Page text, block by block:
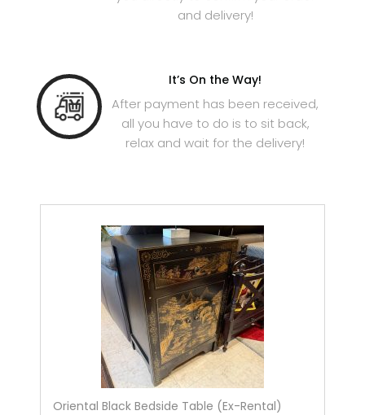
and delivery!
It’s On the Way!
After payment has been received,
all you have to do is to sit back,
relax and wait for the delivery!
Oriental Black Bedside Table (Ex-Rental)